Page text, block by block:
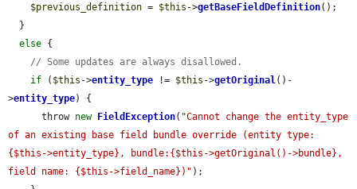
$previous_definition = $this ->getBaseFieldDefinition();
else {
// Some updates are always disallowed.
if ( $this ->entity_type != $this ->getOriginal()-
>entity_type) {
      throw
new FieldException( "Cannot change the entity_type
of an existing base field bundle override (entity type:
{$this->entity_type}, bundle:{$this->getOriginal()->bundle},
field name: {$this->field_name})" );